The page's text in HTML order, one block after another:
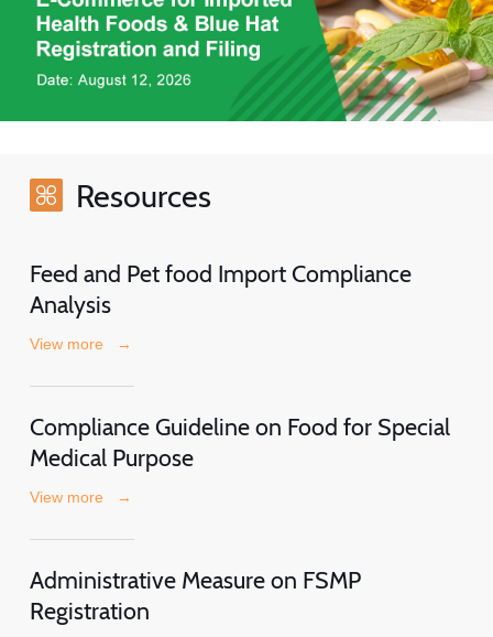
Resources
Feed and Pet food Import Compliance
Analysis
View more →
Compliance Guideline on Food for Special
Medical Purpose
View more →
Administrative Measure on FSMP
Registration